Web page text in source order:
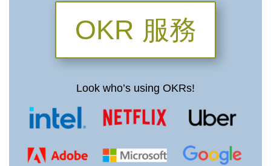
OKR 服務
Look who’s using OKRs!